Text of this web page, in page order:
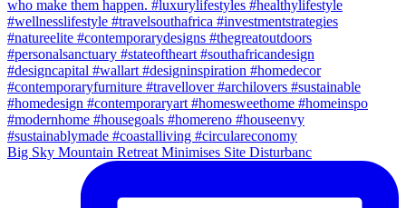
Big Sky Mountain Retreat Minimises Site Disturbanc